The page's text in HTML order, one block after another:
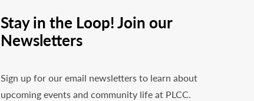
Stay in the Loop! Join our
Newsletters
Sign up for our email newsletters to learn about
upcoming events and community life at PLCC.